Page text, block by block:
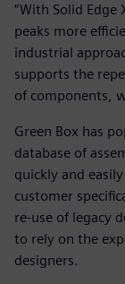
“With Solid
peaks more
industrial
supports the
of components,
Green Box has
database of
quickly and
customer
re-use of legacy
to rely on the
designers.